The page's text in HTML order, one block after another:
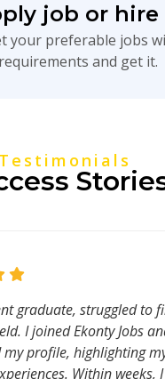
job or hire
your preferable jobs
and get it.
Testimonials
graduate, struggled to
I joined Ekonty Jobs
my profile, highlighting
Within weeks, I